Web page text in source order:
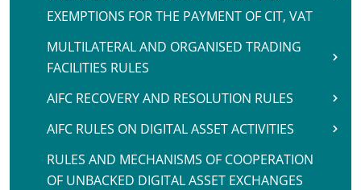
EXEMPTIONS FOR THE PAYMENT OF CIT, VAT
MULTILATERAL AND ORGANISED TRADING
FACILITIES RULES
AIFC RECOVERY AND RESOLUTION RULES
AIFC RULES ON DIGITAL ASSET ACTIVITIES
RULES AND MECHANISMS OF COOPERATION
OF UNBACKED DIGITAL ASSET EXCHANGES